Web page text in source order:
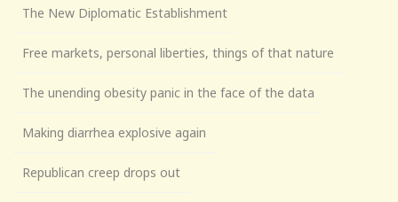
The New Diplomatic Establishment
Free markets, personal liberties, things of that nature
The unending obesity panic in the face of the data
Making diarrhea explosive again
Republican creep drops out